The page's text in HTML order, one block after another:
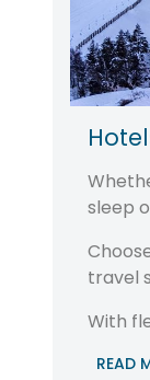
sleep
travel
With
READ